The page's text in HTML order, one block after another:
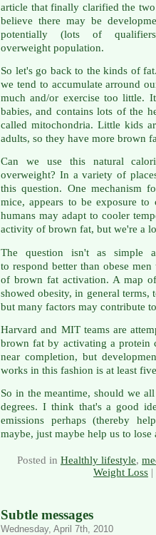
article that finally clarified the
believe there may be
potentially (lots of
overweight population.
So let's go back to the kinds of
we tend to accumulate arround
much and/or exercise too little.
babies, and contains lots of the
called mitochondria. Little kids
adults, so they have more brown
Can we use this natural
overweight? In a variety of
this question. One mechanism
mice, appears to be exposure to
humans may adapt to cooler
activity of brown fat, but we're a
The question isn't as simple
to respond better than obese
of brown fat activation. A map
showed obesity, in general terms,
but many factors may contribute
Harvard and MIT teams are
brown fat by activating a
near completion, but
works in this fashion is at least
So in the meantime, should we
degrees. I think that's a good
emissions perhaps (thereby
maybe, just maybe help us to lose
Posted in Healthly lifestyle,
Weight Loss |
Subtle messages
Wednesday, April 7th, 2010